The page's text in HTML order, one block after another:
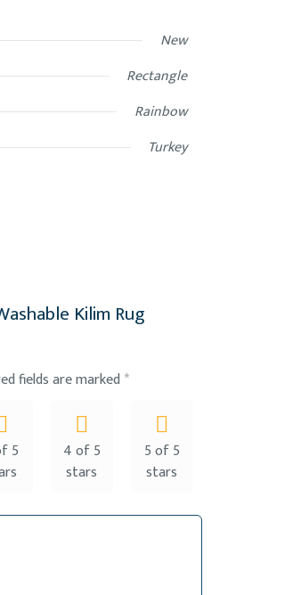
New
Rectangle
Rainbow
Turkey
Kilim Rug
fields are marked *
5
4 of 5
stars
5 of 5
stars